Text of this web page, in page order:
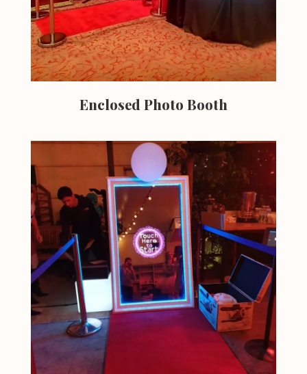
Enclosed Photo Booth